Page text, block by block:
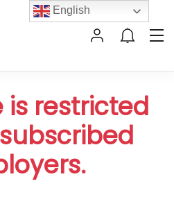
is restricted
English